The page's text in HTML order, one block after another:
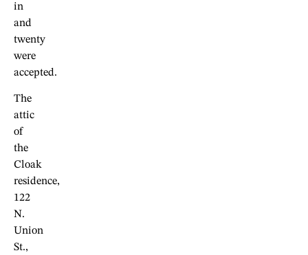
in
and
twenty
were
accepted.
The
attic
of
the
Cloak
residence,
122
N.
Union
St.,